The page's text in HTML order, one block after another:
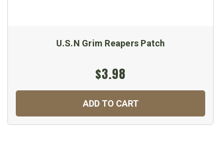
U.S.N Grim Reapers Patch
$3.98
ADD TO CART